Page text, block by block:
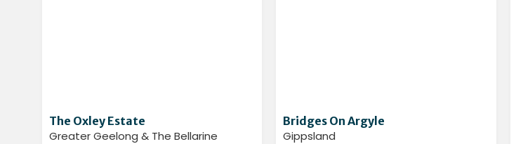
The Oxley Estate
Greater Geelong & The Bellarine
Bridges On Argyle
Gippsland